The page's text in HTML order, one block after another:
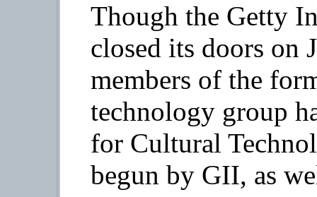
Though the Getty
closed its doors on
members of the
technology group
for Cultural
begun by GII, as